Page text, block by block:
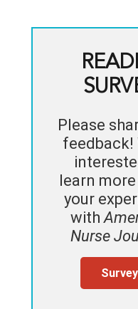
Please
feedback!
learn
your
with
Nurse
Survey